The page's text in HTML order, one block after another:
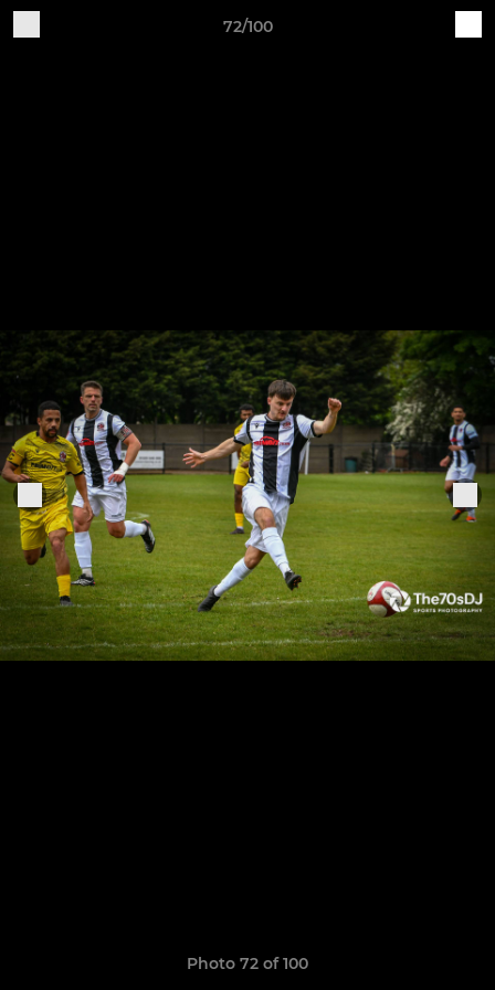
72/100
Photo 72 of 100